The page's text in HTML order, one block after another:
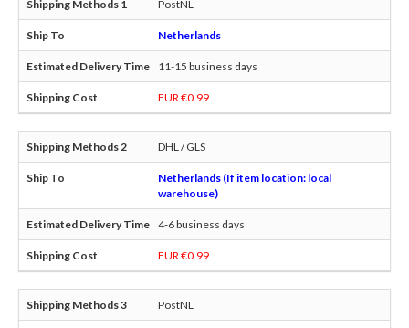
PostNL
Netherlands
11-15 business days
EUR €0.99
DHL / GLS
Netherlands (If item location: local
warehouse)
4-6 business days
EUR €0.99
PostNL